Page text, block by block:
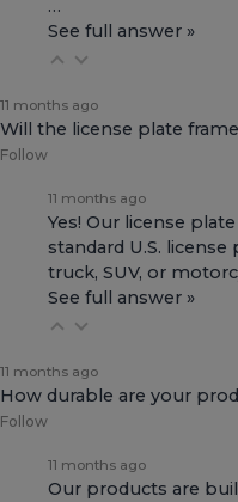
…
See full answer »
11 months ago
Will the license plate
Follow
11 months ago
Yes! Our license
standard U.S.
truck, SUV, or
See full answer »
11 months ago
How durable are your
Follow
11 months ago
Our products are